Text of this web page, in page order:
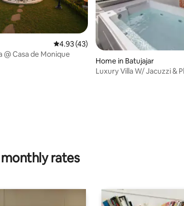
reviews
4.93 out of 5 average rating, 43 reviews
4.93 (43)
@ Casa de Monique
Home in Batujajar
Luxury Villa W/ Jacuzzi &
rates